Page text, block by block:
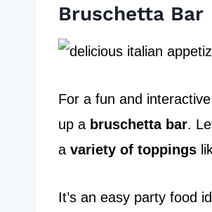
Bruschetta Bar
For a fun and
up a bruschetta bar.
a variety of toppings
It’s an easy party food